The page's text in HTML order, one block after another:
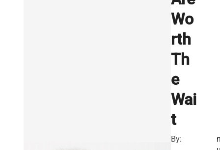
Wo
rth
Th
e
Wai
t
By: